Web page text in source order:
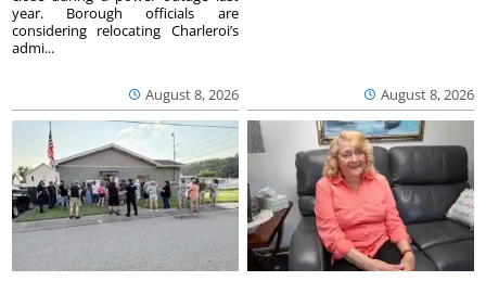
August 8, 2026
year. Borough officials are
considering relocating Charleroi’s
admi...
August 8, 2026